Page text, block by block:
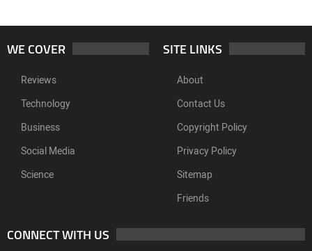
WE COVER
Reviews
Technology
Business
Social Media
Science
SITE LINKS
About
Contact Us
Copyright Policy
Privacy Policy
Sitemap
Friends
CONNECT WITH US